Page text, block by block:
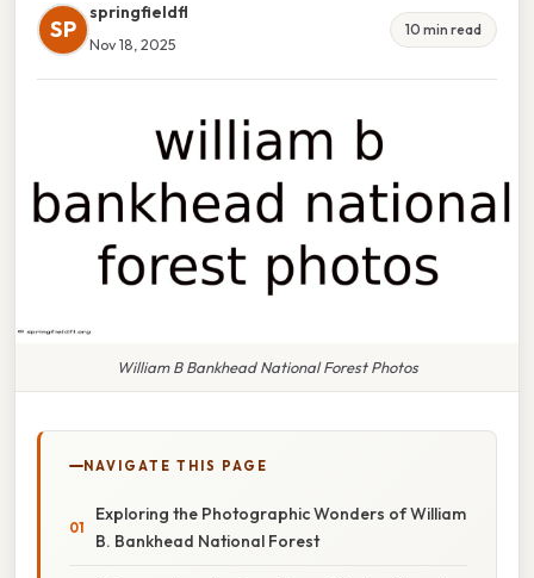
SP
springfieldfl
Nov 18, 2025
10 min read
William B Bankhead National Forest Photos
NAVIGATE THIS PAGE
Exploring the Photographic Wonders of William
B. Bankhead National Forest